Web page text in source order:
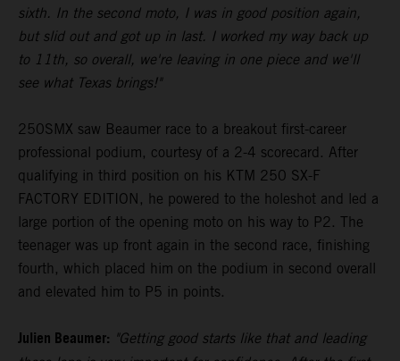
sixth. In the second moto, I was in good position again,
but slid out and got up in last. I worked my way back up
to 11th, so overall, we're leaving in one piece and we'll
see what Texas brings!"
250SMX saw Beaumer race to a breakout first-career
professional podium, courtesy of a 2-4 scorecard. After
qualifying in third position on his KTM 250 SX-F
FACTORY EDITION, he powered to the holeshot and led a
large portion of the opening moto on his way to P2. The
teenager was up front again in the second race, finishing
fourth, which placed him on the podium in second overall
and elevated him to P5 in points.
Julien Beaumer: "Getting good starts like that and leading